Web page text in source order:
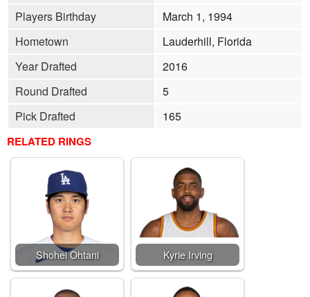
Players Birthday
March 1, 1994
Hometown
Lauderhill, Florida
Year Drafted
2016
Round Drafted
5
Pick Drafted
165
RELATED RINGS
Shohei Ohtani Kyrie Irving